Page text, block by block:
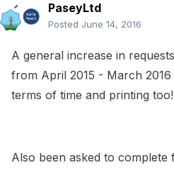
PaseyLtd
Posted June 14, 2016
A general increase in
from April 2015 - March
terms of time and printing too!
Also been asked to